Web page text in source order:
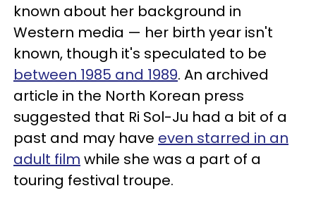
known about her background in
Western media — her birth year isn't
known, though it's speculated to be
between 1985 and 1989. An archived
article in the North Korean press
suggested that Ri Sol-Ju had a bit of a
past and may have even starred in an
adult film while she was a part of a
touring festival troupe.